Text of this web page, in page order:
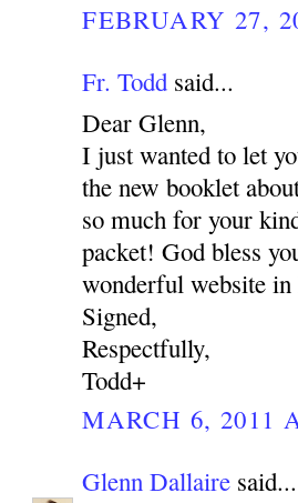
FEBRUARY 27,
Fr. Todd said...
Dear Glenn,
I just wanted to let
the new booklet
so much for your
packet! God bless
wonderful website
Signed,
Respectfully,
Todd+
MARCH 6, 2011
Glenn Dallaire said...